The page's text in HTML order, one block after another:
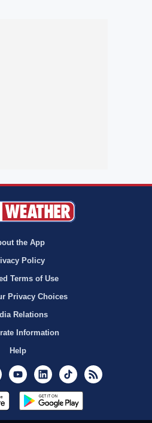
the App
Policy
Terms of Use
Privacy Choices
Relations
Information
Help
InstagramYoutubeLinkedInTikTok